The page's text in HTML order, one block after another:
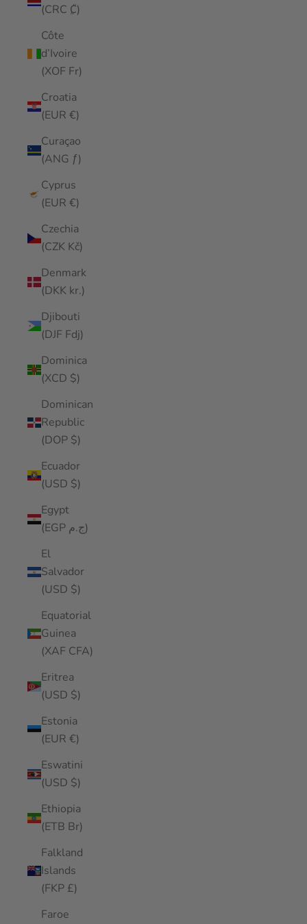
(CRC ₡)
Côte
d’Ivoire
(XOF Fr)
Croatia
(EUR €)
Curaçao
(ANG ƒ)
Cyprus
(EUR €)
Czechia
(CZK Kč)
Denmark
(DKK kr.)
Djibouti
(DJF Fdj)
Dominica
(XCD $)
Dominican
Republic
(DOP $)
Ecuador
(USD $)
Egypt
(EGP ج.م)
El
Salvador
(USD $)
Equatorial
Guinea
(XAF CFA)
Eritrea
(USD $)
Estonia
(EUR €)
Eswatini
(USD $)
Ethiopia
(ETB Br)
Falkland
Islands
(FKP £)
Faroe